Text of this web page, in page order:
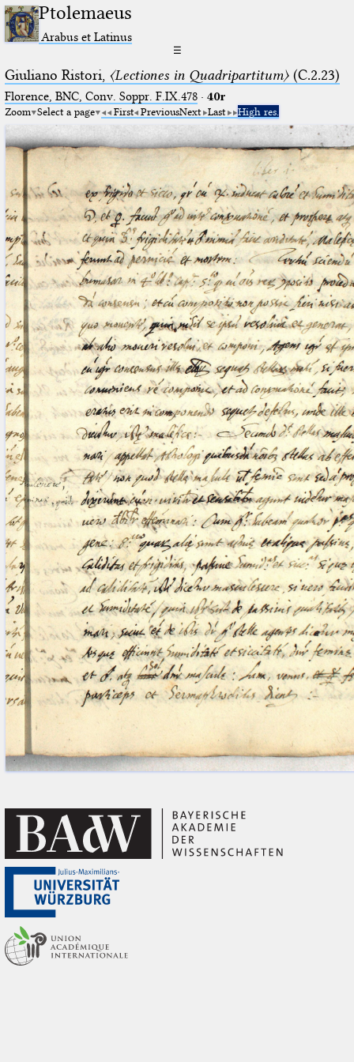
Ptolemaeus
Arabus et Latinus
☰
Giuliano Ristori, 〈Lectiones in Quadripartitum〉(C.2.23)
Florence, BNC, Conv. Soppr. F.IX.478· 40r
Zoom Select a page First PreviousNext Last High res.